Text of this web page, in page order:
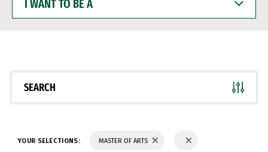
WANT
BE
SEARCH
YOUR SELECTIONS: MASTER OF ARTS